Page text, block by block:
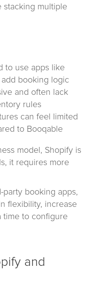
stacking multiple
to use apps like
add booking logic
and often lack
rules
can feel limited
to Booqable
model, Shopify is
it requires more
party booking apps,
flexibility, increase
time to configure
and